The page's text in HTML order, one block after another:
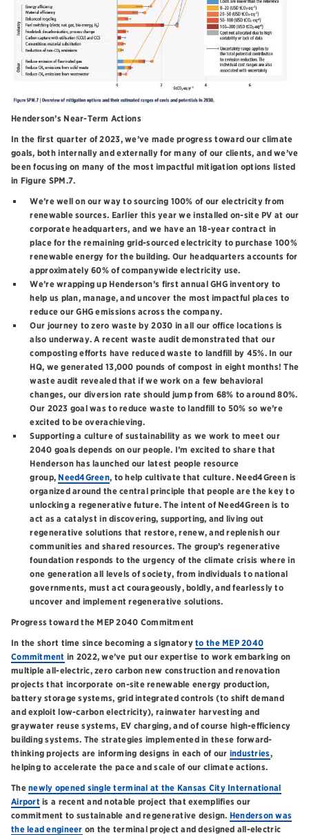
Henderson’s Near-Term Actions
In the first quarter of 2023, we’ve made progress toward our climate
goals, both internally and externally for many of our clients, and we’ve
been focusing on many of the most impactful mitigation options listed
in Figure SPM.7.
We’re well on our way to sourcing 100% of our electricity from
renewable sources. Earlier this year we installed on-site PV at our
corporate headquarters, and we have an 18-year contract in
place for the remaining grid-sourced electricity to purchase 100%
renewable energy for the building. Our headquarters accounts for
approximately 60% of companywide electricity use.
We’re wrapping up Henderson’s first annual GHG inventory to
help us plan, manage, and uncover the most impactful places to
reduce our GHG emissions across the company.
Our journey to zero waste by 2030 in all our office locations is
also underway. A recent waste audit demonstrated that our
composting efforts have reduced waste to landfill by 45%. In our
HQ, we generated 13,000 pounds of compost in eight months! The
waste audit revealed that if we work on a few behavioral
changes, our diversion rate should jump from 68% to around 80%.
Our 2023 goal was to reduce waste to landfill to 50% so we’re
excited to be overachieving.
Supporting a culture of sustainability as we work to meet our
2040 goals depends on our people. I’m excited to share that
Henderson has launched our latest people resource
group,Need4Green, to help cultivate that culture. Need4Green is
organized around the central principle that people are the key to
unlocking a regenerative future. The intent of Need4Green is to
act as a catalyst in discovering, supporting, and living out
regenerative solutions that restore, renew, and replenish our
communities and shared resources. The group’s regenerative
foundation responds to the urgency of the climate crisis where in
one generation all levels of society, from individuals to national
governments, must act courageously, boldly, and fearlessly to
uncover and implement regenerative solutions.
Progress toward the MEP 2040 Commitment
In the short time since becoming a signatoryto the MEP 2040
Commitment in 2022, we’ve put our expertise to work embarking on
multiple all-electric, zero carbon new construction and renovation
projects that incorporate on-site renewable energy production,
battery storage systems, grid integrated controls (to shift demand
and exploit low-carbon electricity), rainwater harvesting and
graywater reuse systems, EV charging, and of course high-efficiency
building systems. The strategies implemented in these forward-
thinking projects are informing designs in each of our industries,
helping to accelerate the pace and scale of our climate actions.
Thenewly opened single terminal at the Kansas City International
Airport is a recent and notable project that exemplifies our
commitment to sustainable and regenerative design. Henderson was
the lead engineer on the terminal project and designed all-electric